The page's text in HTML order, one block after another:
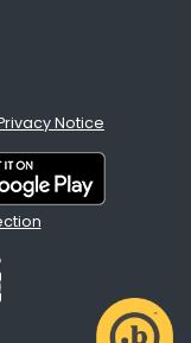
Notice
from the AppDownload